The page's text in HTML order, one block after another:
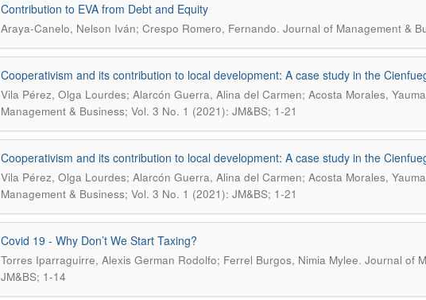
Contribution to EVA from Debt and Equity
Araya-Canelo, Nelson Iván; Crespo Romero, Fernando. Journal of Management &
Cooperativism and its contribution to local development: A case study in the
Vila Pérez, Olga Lourdes; Alarcón Guerra, Alina del Carmen; Acosta Morales,
Management & Business; Vol. 3 No. 1 (2021): JM&BS; 1-21
Cooperativism and its contribution to local development: A case study in the
Vila Pérez, Olga Lourdes; Alarcón Guerra, Alina del Carmen; Acosta Morales,
Management & Business; Vol. 3 No. 1 (2021): JM&BS; 1-21
Covid 19 - Why Don’t We Start Taxing?
Torres Iparraguirre, Alexis German Rodolfo; Ferrel Burgos, Nimia Mylee. Journal of
JM&BS; 1-14